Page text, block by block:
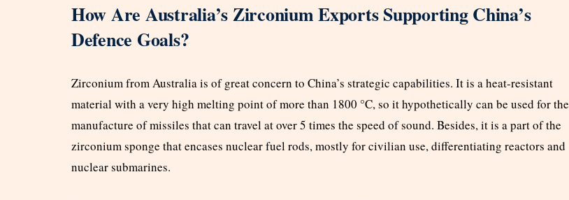
How Are Australia’s Zirconium Exports Supporting China’s
Defence Goals?
Zirconium from Australia is of great concern to China’s strategic capabilities. It is a heat-resistant
material with a very high melting point of more than 1800 °C, so it hypothetically can be used for the
manufacture of missiles that can travel at over 5 times the speed of sound. Besides, it is a part of the
zirconium sponge that encases nuclear fuel rods, mostly for civilian use, differentiating reactors and
nuclear submarines.